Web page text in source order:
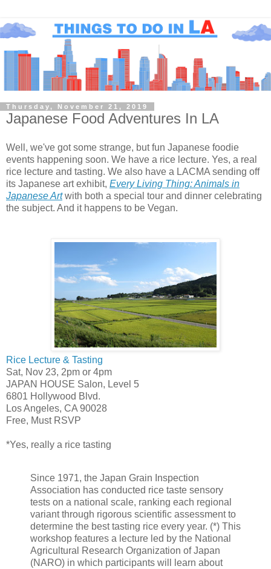
Thursday, November 21, 2019
Japanese Food Adventures In LA
Well, we've got some strange, but fun Japanese foodie
events happening soon. We have a rice lecture. Yes, a real
rice lecture and tasting. We also have a LACMA sending off
its Japanese art exhibit, Every Living Thing: Animals in
Japanese Artwith both a special tour and dinner celebrating
the subject. And it happens to be Vegan.
Rice Lecture & Tasting
Sat, Nov 23, 2pm or 4pm
JAPAN HOUSE Salon, Level 5
6801 Hollywood Blvd.
Los Angeles, CA 90028
Free, Must RSVP
*Yes, really a rice tasting
Since 1971, the Japan Grain Inspection
Association has conducted rice taste sensory
tests on a national scale, ranking each regional
variant through rigorous scientific assessment to
determine the best tasting rice every year. (*) This
workshop features a lecture led by the National
Agricultural Research Organization of Japan
(NARO) in which participants will learn about